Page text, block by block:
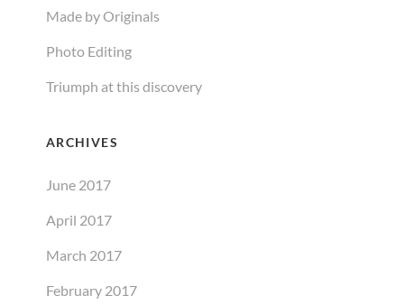
Made by Originals
Photo Editing
Triumph at this discovery
ARCHIVES
June 2017
April 2017
March 2017
February 2017